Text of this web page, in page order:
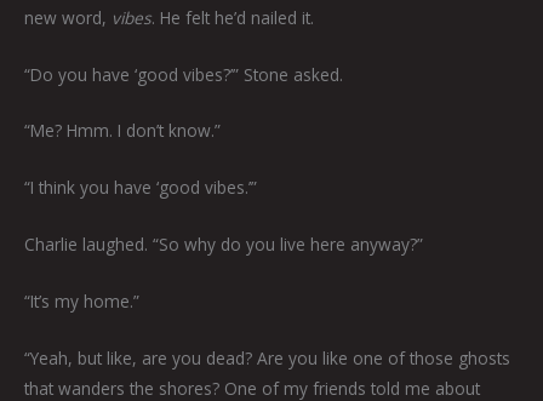
new word, vibes. He felt he’d nailed it.
“Do you have ‘good vibes?’” Stone asked.
“Me? Hmm. I don’t know.”
“I think you have ‘good vibes.’”
Charlie laughed. “So why do you live here anyway?”
“It’s my home.”
“Yeah, but like, are you dead? Are you like one of those ghosts
that wanders the shores? One of my friends told me about